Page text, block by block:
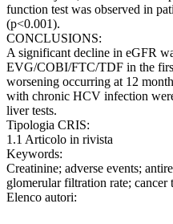
function test was observed in
(p<0.001).
CONCLUSIONS:
A significant decline in eGFR
EVG/COBI/FTC/TDF in the
worsening occurring at 12
with chronic HCV infection
liver tests.
Tipologia CRIS:
1.1 Articolo in rivista
Keywords:
Creatinine; adverse events;
glomerular filtration rate;
Elenco autori: